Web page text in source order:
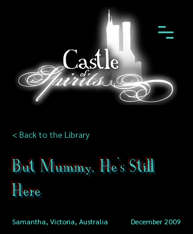
< Back to the Library
But Mummy, He's Still
Here
Samantha, Victoria, Australia December 2009